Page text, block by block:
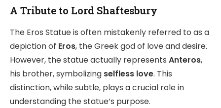
A Tribute to Lord Shaftesbury
The Eros Statue is often mistakenly referred to as a
depiction of Eros, the Greek god of love and desire.
However, the statue actually represents Anteros,
his brother, symbolizing selfless love. This
distinction, while subtle, plays a crucial role in
understanding the statue’s purpose.